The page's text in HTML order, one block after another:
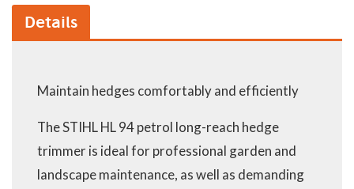
Details
Maintain hedges comfortably and efficiently
The STIHL HL 94 petrol long-reach hedge
trimmer is ideal for professional garden and
landscape maintenance, as well as demanding